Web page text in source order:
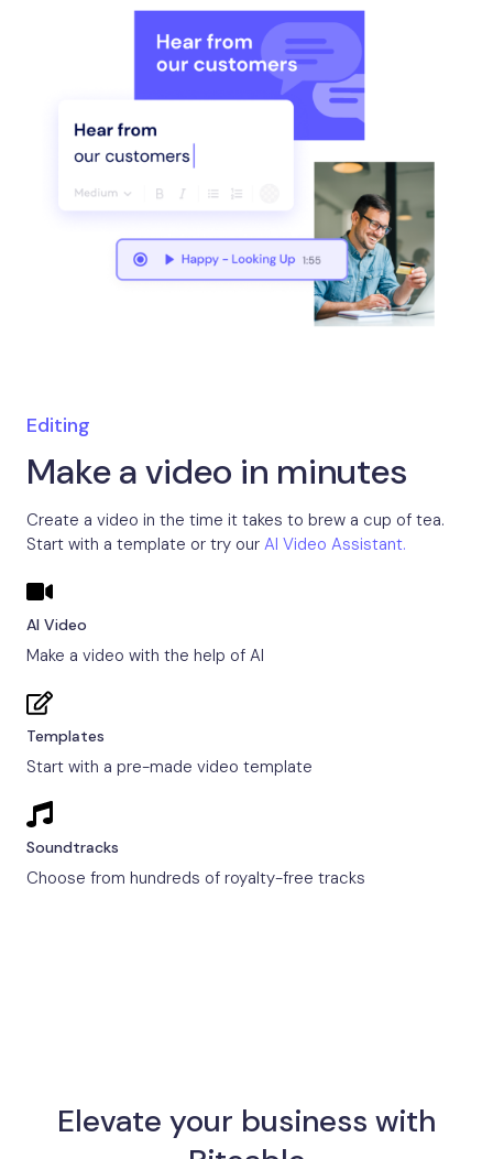
Editing
Make a video in minutes
Create a video in the time it takes to brew a cup of tea.
Start with a template or try our AI Video Assistant.
AI Video
Make a video with the help of AI
Templates
Start with a pre-made video template
Soundtracks
Choose from hundreds of royalty-free tracks
Elevate your business with